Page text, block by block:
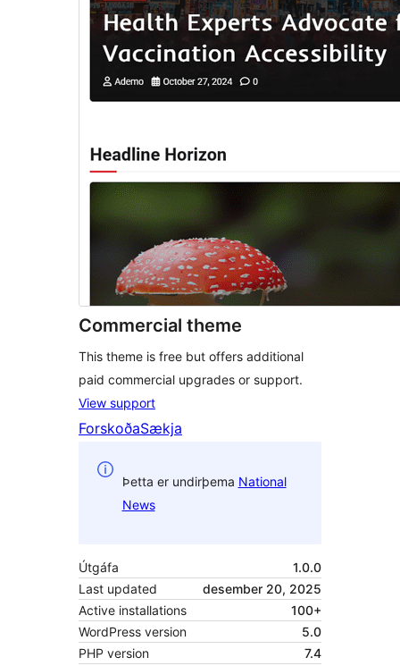
Commercial theme
This theme is free but offers additional
paid commercial upgrades or support.
View support
ForskoðaSækja
Þetta er undirþema National
News
Útgáfa
1.0.0
Last updated
desember 20, 2025
Active installations
100+
WordPress version
5.0
PHP version
7.4